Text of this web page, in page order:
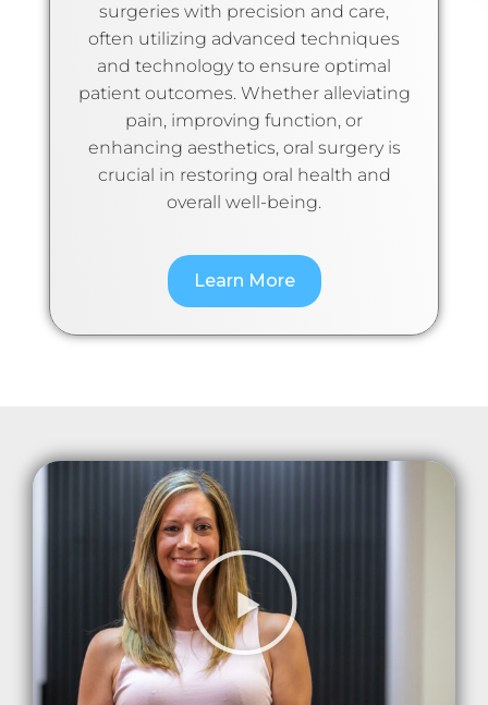
surgeries with precision and care,
often utilizing advanced techniques
and technology to ensure optimal
patient outcomes. Whether alleviating
pain, improving function, or
enhancing aesthetics, oral surgery is
crucial in restoring oral health and
overall well-being.
Learn More